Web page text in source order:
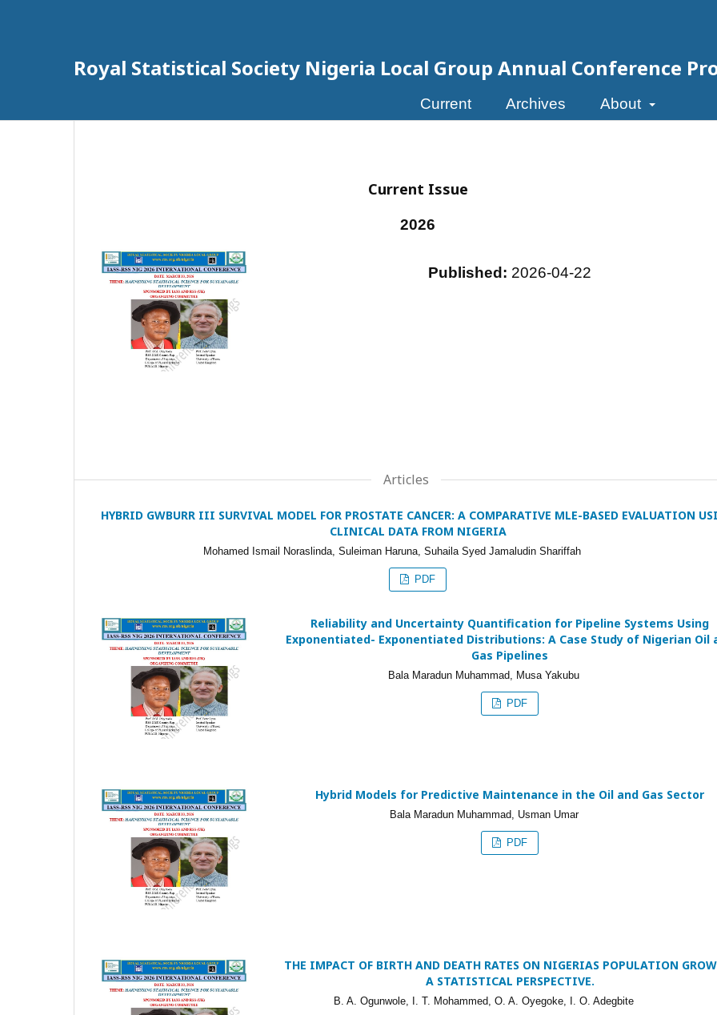
Royal Statistical Society Nigeria Local Group Annual Conference
Current Archives About
Current Issue
2026
Published: 2026-04-22
Articles
HYBRID GWBURR III SURVIVAL MODEL FOR PROSTATE CANCER: A COMPARATIVE MLE-BASED EVALUATION
CLINICAL DATA FROM NIGERIA
Mohamed Ismail Noraslinda, Suleiman Haruna, Suhaila Syed Jamaludin Shariffah
PDF
Reliability and Uncertainty Quantification for Pipeline Systems Using
Exponentiated- Exponentiated Distributions: A Case Study of Nigerian Oil
Gas Pipelines
Bala Maradun Muhammad, Musa Yakubu
PDF
Hybrid Models for Predictive Maintenance in the Oil and Gas Sector
Bala Maradun Muhammad, Usman Umar
PDF
THE IMPACT OF BIRTH AND DEATH RATES ON NIGERIAS POPULATION
A STATISTICAL PERSPECTIVE.
B. A. Ogunwole, I. T. Mohammed, O. A. Oyegoke, I. O. Adegbite